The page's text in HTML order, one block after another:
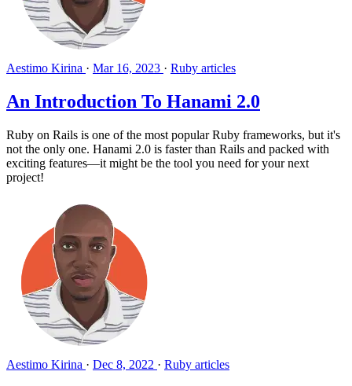
Aestimo Kirina · Mar 16, 2023 · Ruby articles
An Introduction To Hanami 2.0
Ruby on Rails is one of the most popular Ruby frameworks, but it's
not the only one. Hanami 2.0 is faster than Rails and packed with
exciting features—it might be the tool you need for your next
project!
Aestimo Kirina · Dec 8, 2022 · Ruby articles